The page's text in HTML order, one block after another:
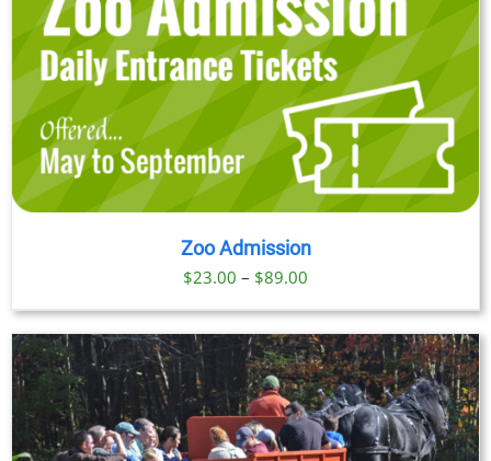
Zoo Admission
$23.00 – $89.00
range:
$23.00
through
$89.00